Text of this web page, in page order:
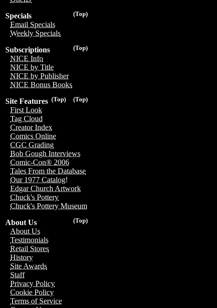
(Top)
Specials
Email Specials
Weekly Specials
(Top)
Subscriptions
NICE Info
NICE by Title
NICE by Publisher
NICE Bonus Books
(Top)
(Top)
Site Features
First Look
Tag Cloud
Creator Index
Comics Online
CGC Grading
Bob Gough Interviews
Comic-Con® 2006
Tales From the Database
Our 1977 Catalog!
Edgar Church Artwork
Chuck's Pottery
Chuck's Pottery Museum
(Top)
About Us
About Us
Testimonials
Retail Stores
History
Site Awards
Staff
Privacy Policy
Cookie Policy
Terms of Service